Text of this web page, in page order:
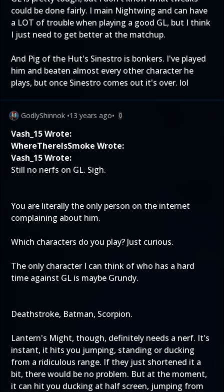
could be done fairly. I main Nightwing and can have
a LOT of trouble when playing a good GL, but I think
I just need to get better at the matchup.
And Pig of the Hut's Sinestro is bonkers. I've played
him and beaten almost every other character he
plays, but once Sinestro comes out it's over. lol
GodlyShinnok •13 years ago• 0
Vash_15 Wrote:
WhereThereIsSmoke Wrote:
Vash_15 Wrote:
Still no nerfs on GL. Sigh.
You are literally the only person on the internet
complaining about him.
Which characters do you play? Just curious.
The only character I can think of who has a hard
time against GL is maybe Grundy.
Deathstroke, Batman, Scorpion.
Lantern's Might, though, definitely needs a nerf. It's
instant, it hits you jumping, standing or ducking
from a ridiculous range. If they just shortened it a
bit, there would be no problem. But at the moment,
it can hit you ducking at half screen, jumping from